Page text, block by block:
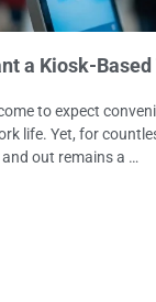
a Kiosk-
to expect
life. Yet, for
out remains a …